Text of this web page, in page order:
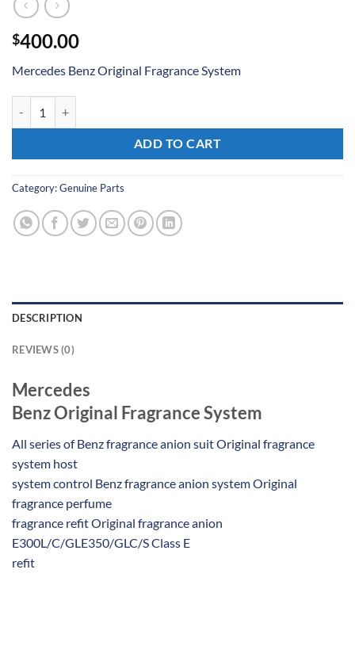
$400.00
Mercedes Benz Original Fragrance System
ADD TO CART
Category:Genuine Parts
DESCRIPTION
REVIEWS (0)
Mercedes
Benz Original Fragrance System
All series of Benz fragrance anion suit Original fragrance
system host
system control Benz fragrance anion system Original
fragrance perfume
fragrance refit Original fragrance anion
E300L/C/GLE350/GLC/S Class E
refit